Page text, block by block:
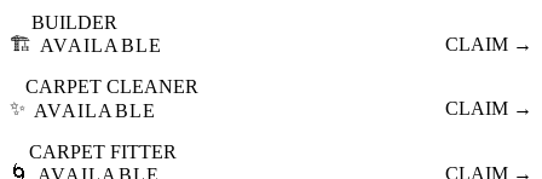
🏗️
BUILDER
AVAILABLE
CLAIM →
✨
CARPET CLEANER
AVAILABLE
CLAIM →
🌀
CARPET FITTER
CLAIM →